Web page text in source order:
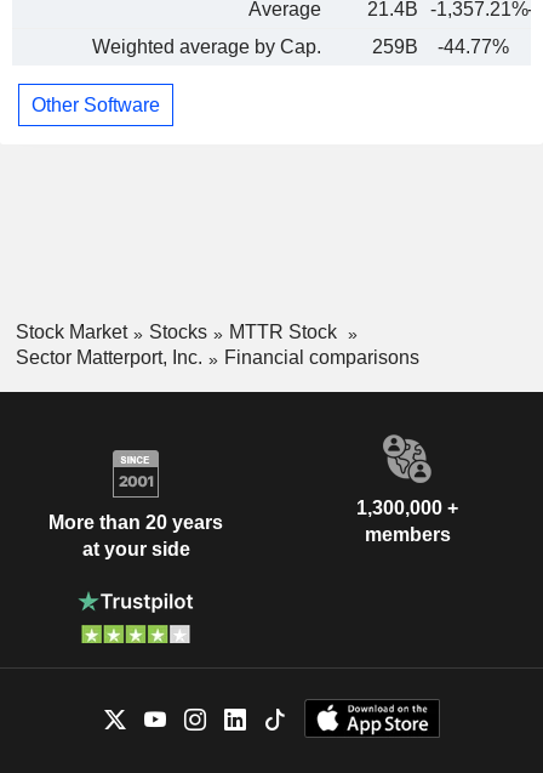
Average
21.4B -1,357.21%-
Weighted average by Cap.
259B -44.77%
Other Software
Stock Market Stocks
MTTR Stock
Sector Matterport, Inc.
Financial comparisons
More than 20 years
at your side
1,300,000 +
members